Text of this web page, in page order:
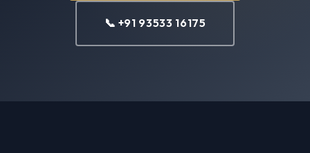
📞 +91 93533 16175